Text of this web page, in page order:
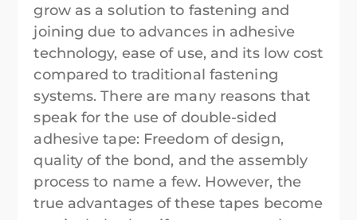
grow as a solution to fastening and
joining due to advances in adhesive
technology, ease of use, and its low cost
compared to traditional fastening
systems. There are many reasons that
speak for the use of double-sided
adhesive tape: Freedom of design,
quality of the bond, and the assembly
process to name a few. However, the
true advantages of these tapes become